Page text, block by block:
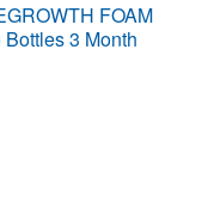
FOAM
3 Month